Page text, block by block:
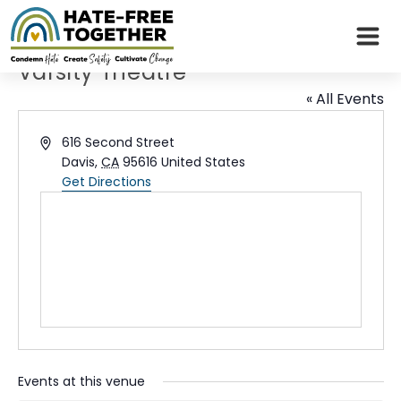
Skip
to
content
Varsity Theatre
« All Events
Address
616 Second Street
Davis, CA 95616 United States
Get Directions
Events at this venue